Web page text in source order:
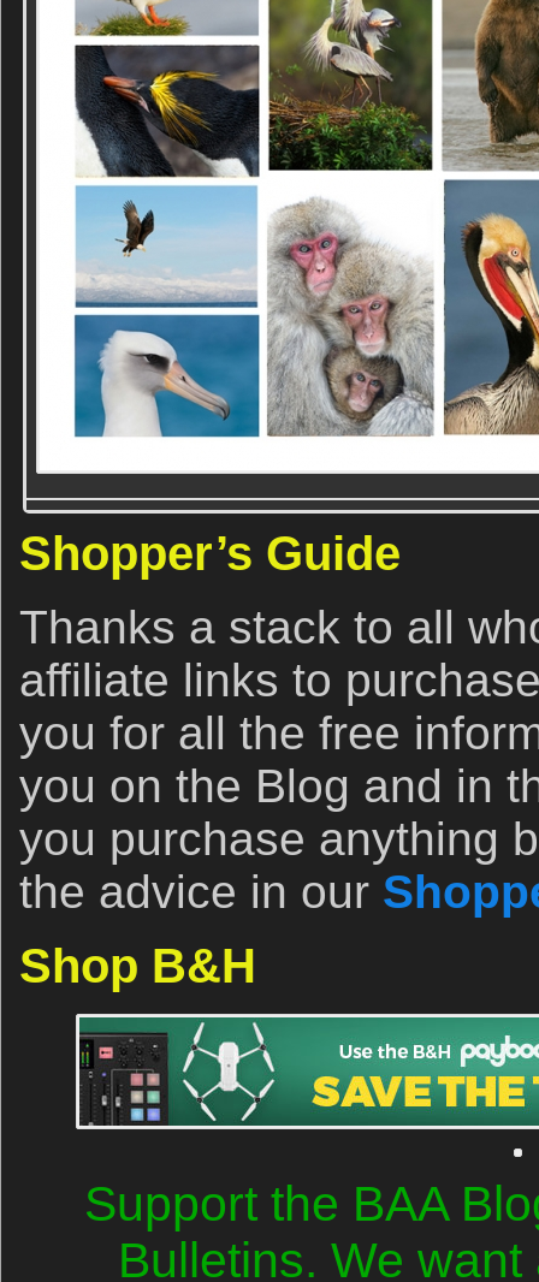
Shopper’s Guide
Thanks a stack to all
affiliate links to
you for all the free
you on the Blog and in
you purchase anything
the advice in our
Shop B&H
Support the BAA
Bulletins. We